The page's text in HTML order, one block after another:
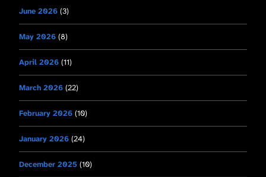
June 2026 (3)
May 2026 (8)
April 2026 (11)
March 2026 (22)
February 2026 (10)
January 2026 (24)
December 2025 (10)